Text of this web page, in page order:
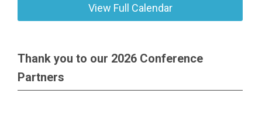
View Full Calendar
Thank you to our 2026 Conference
Partners